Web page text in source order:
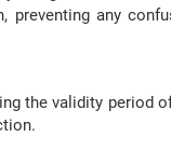
preventing any
the validity period